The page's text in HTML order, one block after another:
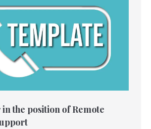
the position of Remote